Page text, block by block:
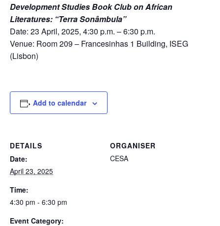
Development Studies Book Club on African
Literatures: “Terra Sonâmbula”
Date: 23 April, 2025, 4:30 p.m. – 6:30 p.m.
Venue: Room 209 – Francesinhas 1 Building, ISEG
(Lisbon)
Add to calendar
DETAILS
Date:
April 23, 2025
Time:
4:30 pm - 6:30 pm
Event Category:
ORGANISER
CESA